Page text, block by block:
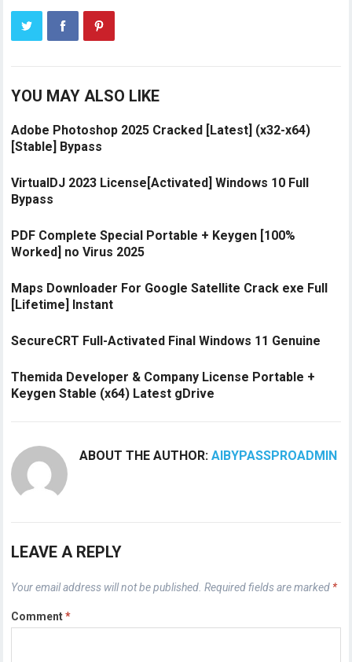
YOU MAY ALSO LIKE
Adobe Photoshop 2025 Cracked [Latest] (x32-x64)
[Stable] Bypass
VirtualDJ 2023 License[Activated] Windows 10 Full
Bypass
PDF Complete Special Portable + Keygen [100%
Worked] no Virus 2025
Maps Downloader For Google Satellite Crack exe Full
[Lifetime] Instant
SecureCRT Full-Activated Final Windows 11 Genuine
Themida Developer & Company License Portable +
Keygen Stable (x64) Latest gDrive
ABOUT THE AUTHOR:AIBYPASSPROADMIN
LEAVE A REPLY
Your email address will not be published. Required fields are marked *
Comment*